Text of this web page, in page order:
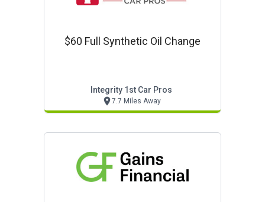
$60 Full Synthetic Oil Change
Integrity 1st Car Pros
7.7 Miles Away